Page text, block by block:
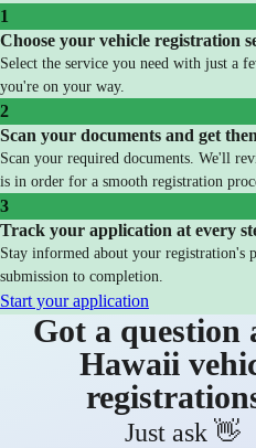
1
Choose your vehicle registration
Select the service you need with just a
you're on your way.
2
Scan your documents and get
Scan your required documents. We'll
is in order for a smooth registration
3
Track your application at every
Stay informed about your registration's
submission to completion.
Start your application
Got a question
Hawaii
Just ask 👋